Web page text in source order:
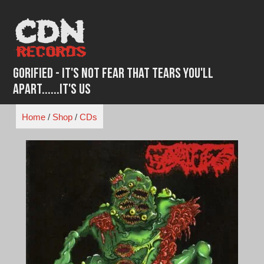
content
Gorified - It's Not Fear That Tears You'll
Apart......It's Us
Home/ Shop/ CDs